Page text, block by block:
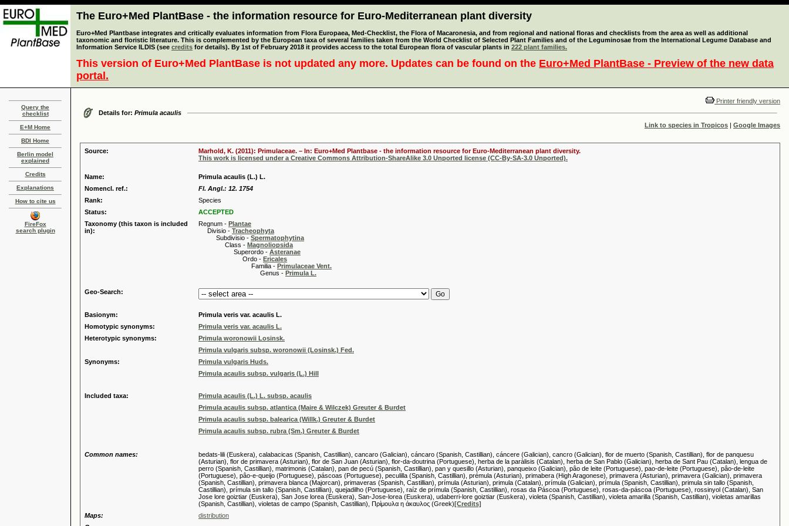
The Euro+Med PlantBase - the information resource for Euro-Mediterranean plant diversity
Euro+Med Plantbase integrates and critically evaluates information from Flora Europaea, Med-Checklist, the Flora of Macaronesia, and from regional and national floras and checklists from the area as well as additional
taxonomic and floristic literature. This is complemented by the European taxa of several families taken from the World Checklist of Selected Plant Families and of the Leguminosae from the International Legume Database and
Information Service ILDIS (see credits for details). By 1st of February 2018 it provides access to the total European flora of vascular plants in 222 plant families.
This version of Euro+Med PlantBase is not updated any more. Updates can be found on the Euro+Med PlantBase - Preview of the new data
portal.
Query the
checklist
E+M Home
BDI Home
Berlin model
explained
Credits
Explanations
How to cite us
FireFox
search plugin
Printer friendly version
Details for: Primula acaulis
Link to species in Tropicos | Google Images
Source:
Marhold, K. (2011): Primulaceae. – In: Euro+Med Plantbase - the information resource for Euro-Mediterranean plant diversity.
This work is licensed under a Creative Commons Attribution-ShareAlike 3.0 Unported license (CC-By-SA-3.0 Unported).
Name:
Primula acaulis (L.) L.
Nomencl. ref.:
Fl. Angl.: 12. 1754
Rank:
Species
Status:
ACCEPTED
Taxonomy (this taxon is included
in):
Regnum - Plantae
Divisio - Tracheophyta
Subdivisio - Spermatophytina
Class - Magnoliopsida
Superordo - Asteranae
Ordo - Ericales
Familia - Primulaceae Vent.
Genus - Primula L.
Geo-Search:
Basionym:
Primula veris var. acaulis L.
Homotypic synonyms:
Primula veris var. acaulis L.
Heterotypic synonyms:
Primula woronowii Losinsk.
Primula vulgaris subsp. woronowii (Losinsk.) Fed.
Synonyms:
Primula vulgaris Huds.
Primula acaulis subsp. vulgaris (L.) Hill
Included taxa:
Primula acaulis (L.) L. subsp. acaulis
Primula acaulis subsp. atlantica (Maire & Wilczek) Greuter & Burdet
Primula acaulis subsp. balearica (Willk.) Greuter & Burdet
Primula acaulis subsp. rubra (Sm.) Greuter & Burdet
Common names:
bedats-lili (Euskera), calabacicas (Spanish, Castillian), cancaro (Galician), cáncaro (Spanish, Castillian), cáncere (Galician), cancro (Galician), flor de muerto (Spanish, Castillian), flor de panquesu
(Asturian), flor de primavera (Asturian), flor de San Juan (Asturian), flor-da-doutrina (Portuguese), herba de la paràlisis (Catalan), herba de San Pablo (Galician), herba de Sant Pau (Catalan), lengua de
perro (Spanish, Castillian), matrimonis (Catalan), pan de pecú (Spanish, Castillian), pan y quesillo (Asturian), panqueixo (Galician), pâo de leite (Portuguese), pao-de-leite (Portuguese), pâo-de-leite
(Portuguese), pâo-e-queijo (Portuguese), páscoas (Portuguese), peculilla (Spanish, Castillian), prémula (Asturian), primabera (High Aragonese), primavera (Asturian), primavera (Galician), primavera
(Spanish, Castillian), primavera blanca (Majorcan), primaveras (Spanish, Castillian), prímula (Asturian), primula (Catalan), prímula (Galician), prímula (Spanish, Castillian), primula sin tallo (Spanish,
Castillian), prímula sin tallo (Spanish, Castillian), quejadilho (Portuguese), raíz de prímula (Spanish, Castillian), rosas da Páscoa (Portuguese), rosas-da-páscoa (Portuguese), rossinyol (Catalan), San
Jose lore goiztiar (Euskera), San Jose lorea (Euskera), San-Jose-lorea (Euskera), udaberri-lore goiztiar (Euskera), violeta (Spanish, Castillian), violeta amarilla (Spanish, Castillian), violetas amarillas
(Spanish, Castillian), violetas de campo (Spanish, Castillian), Πρίμουλα η άκαυλος (Greek)[Credits]
Maps:
distribution